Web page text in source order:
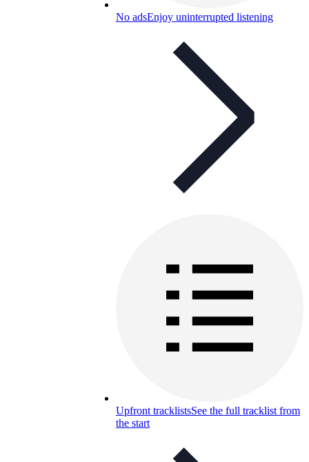
No adsEnjoy uninterrupted listening
Upfront tracklistsSee the full tracklist from
the start